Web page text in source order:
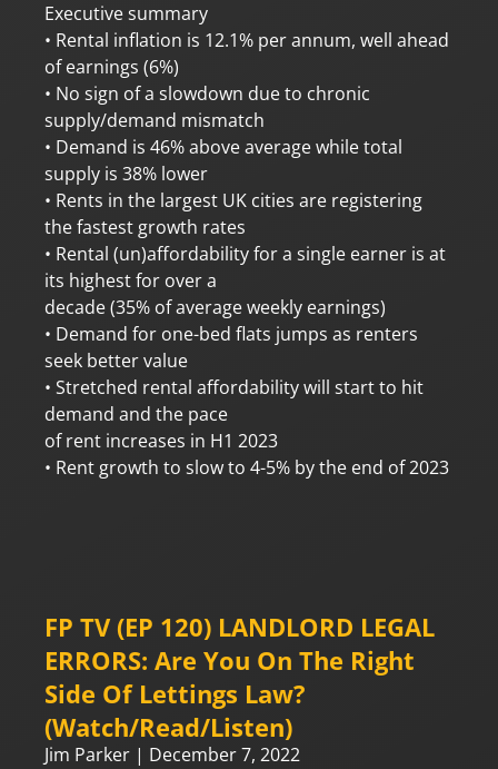
Executive summary
• Rental inflation is 12.1% per annum, well ahead
of earnings (6%)
• No sign of a slowdown due to chronic
supply/demand mismatch
• Demand is 46% above average while total
supply is 38% lower
• Rents in the largest UK cities are registering
the fastest growth rates
• Rental (un)affordability for a single earner is at
its highest for over a
decade (35% of average weekly earnings)
• Demand for one-bed flats jumps as renters
seek better value
• Stretched rental affordability will start to hit
demand and the pace
of rent increases in H1 2023
• Rent growth to slow to 4-5% by the end of 2023
FP TV (EP 120) LANDLORD LEGAL
ERRORS: Are You On The Right
Side Of Lettings Law?
(Watch/Read/Listen)
Jim Parker December 7, 2022